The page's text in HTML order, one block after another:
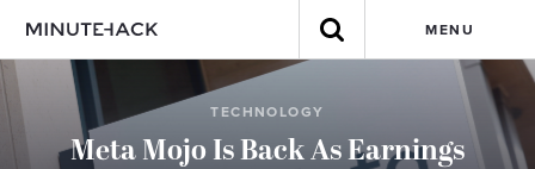
MENU
TECHNOLOGY
Meta Mojo Is Back As Earnings